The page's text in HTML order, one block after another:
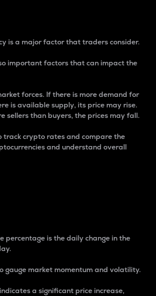
is a major factor that traders consider.
important factors that can impact the
forces. If there is more demand for
is available supply, its price may rise.
sellers than buyers, the prices may fall.
track crypto rates and compare the
and understand overall
percentage is the daily change in the
gauge market momentum and volatility.
a significant price increase,